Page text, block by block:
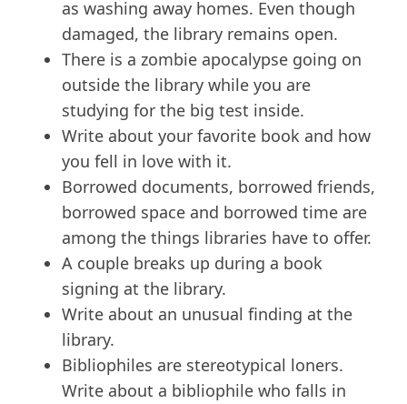
as washing away homes. Even though
damaged, the library remains open.
There is a zombie apocalypse going on
outside the library while you are
studying for the big test inside.
Write about your favorite book and how
you fell in love with it.
Borrowed documents, borrowed friends,
borrowed space and borrowed time are
among the things libraries have to offer.
A couple breaks up during a book
signing at the library.
Write about an unusual finding at the
library.
Bibliophiles are stereotypical loners.
Write about a bibliophile who falls in